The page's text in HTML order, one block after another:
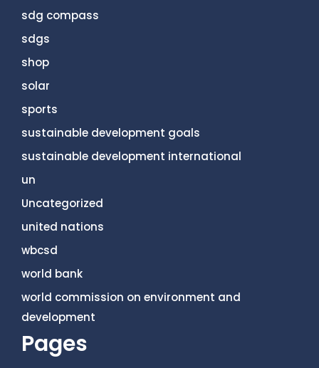
sdg compass
sdgs
shop
solar
sports
sustainable development goals
sustainable development international
un
Uncategorized
united nations
wbcsd
world bank
world commission on environment and
development
Pages